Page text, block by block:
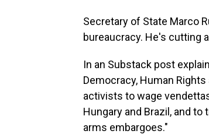
Secretary of State Marco
bureaucracy. He's cutting
In an Substack post
Democracy, Human
activists to wage
Hungary and Brazil, and
arms embargoes."